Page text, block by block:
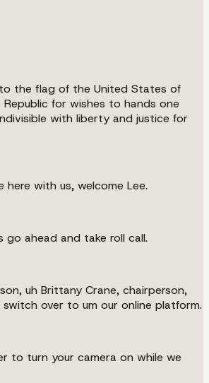
the flag of the United States of
for wishes to hands one
with liberty and justice for
here with us, welcome Lee.
go ahead and take roll call.
uh Brittany Crane, chairperson,
switch over to um our online platform.
to turn your camera on while we